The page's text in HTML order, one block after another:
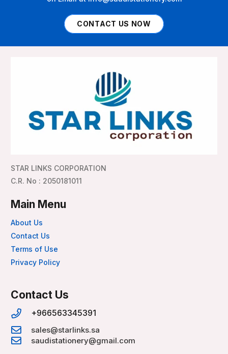
CONTACT US NOW
STAR LINKS CORPORATION
C.R. No : 2050181011
Main Menu
About Us
Contact Us
Terms of Use
Privacy Policy
Contact Us
+966563345391
sales@starlinks.sa
saudistationery@gmail.com